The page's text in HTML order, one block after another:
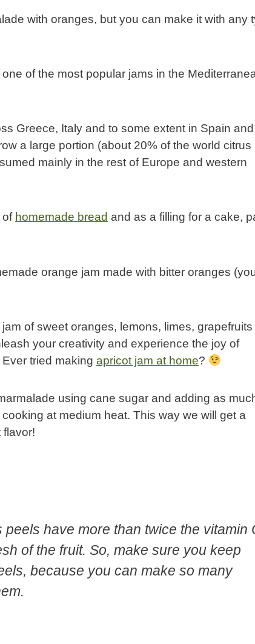
with oranges, but you can make it with any
of the most popular jams in the
Greece, Italy and to some extent in Spain and
a large portion (about 20% of the world citrus
mainly in the rest of Europe and western
of homemade bread and as a filling for a cake,
orange jam made with bitter oranges
of sweet oranges, lemons, limes,
your creativity and experience the joy of
tried making apricot jam at home?
using cane sugar and adding as
at medium heat. This way we will get a
flavor!
have more than twice the vitamin
of the fruit. So, make sure you keep
because you can make so many